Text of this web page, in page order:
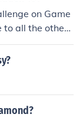
on Game
to all the other t
Game Modes.